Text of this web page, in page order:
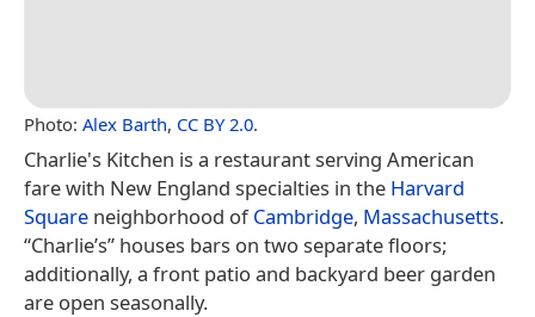
Photo: Alex Barth, CC BY 2.0.
Charlie's Kitchen is a restaurant serving American
fare with New England specialties in the Harvard
Square neighborhood ofCambridge, Massachusetts.
“Charlie’s” houses bars on two separate floors;
additionally, a front patio and backyard beer garden
are open seasonally.